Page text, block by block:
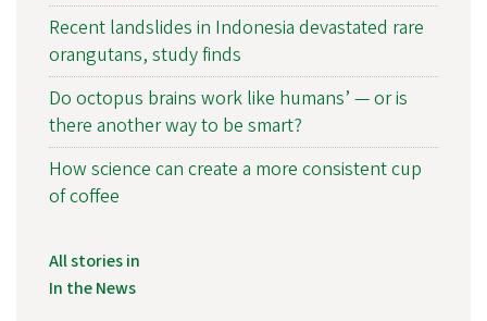
Recent landslides in Indonesia devastated rare
orangutans, study finds
Do octopus brains work like humans’ — or is
there another way to be smart?
How science can create a more consistent cup
of coffee
All stories in
In the News